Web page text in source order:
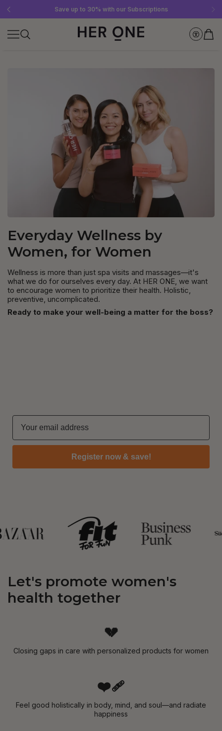
Free SLEEP WELL with a minimum order value of €69—while supplies last!
Subscribe to our newsletter now and get a €10 gift card
Save up to 30% with our Subscriptions
Everyday Wellness by
Women, for Women
Wellness is more than just spa visits and massages—it's
what we do for ourselves every day. At HER ONE, we want
to encourage women to prioritize their health. Holistic,
preventive, uncomplicated.
Ready to make your well-being a matter for the boss?
Register now & save!
Let's promote women's
health together
💔
Closing gaps in care with personalized products for women
❤️‍🩹
Feel good holistically in body, mind, and soul—and radiate
happiness